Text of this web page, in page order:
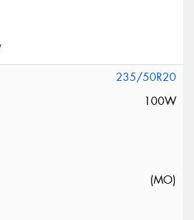
235/50R20
100W
(MO)